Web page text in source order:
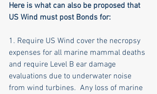
Here is what can also be proposed that
US Wind must post Bonds for:
1. Require US Wind cover the necropsy
expenses for all marine mammal deaths
and require Level B ear damage
evaluations due to underwater noise
from wind turbines.  Any loss of marine